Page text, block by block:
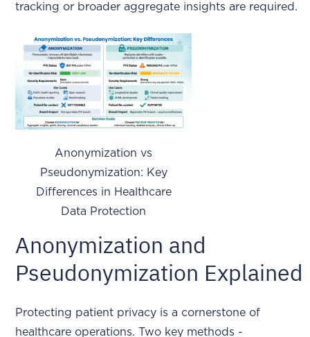
tracking or broader aggregate insights are required.
Anonymization vs
Pseudonymization: Key
Differences in Healthcare
Data Protection
Anonymization and
Pseudonymization Explained
Protecting patient privacy is a cornerstone of
healthcare operations. Two key methods -